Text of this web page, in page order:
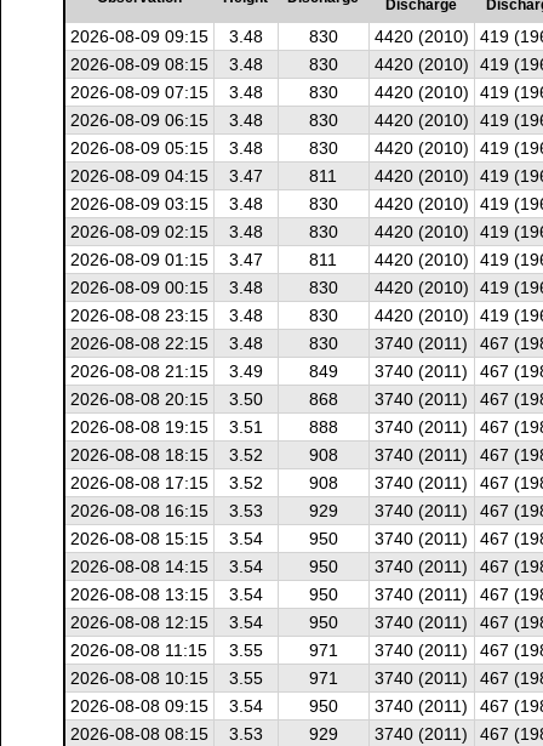
Discharge
2026-08-09 09:15 3.48 830 4420 (2010)
419
2026-08-09 08:15
3.48 830 4420 (2010)
419
2026-08-09 07:15
3.48 830 4420 (2010)
419
2026-08-09 06:15
3.48 830 4420 (2010)
419
2026-08-09 05:15
3.48 830 4420 (2010)
419
2026-08-09 04:15
3.47 811 4420 (2010)
419
2026-08-09 03:15
3.48 830 4420 (2010)
419
2026-08-09 02:15
3.48 830 4420 (2010)
419
2026-08-09 01:15
3.47 811 4420 (2010)
419
2026-08-09 00:15
3.48 830 4420 (2010)
419
2026-08-08 23:15
3.48 830 4420 (2010)
419
2026-08-08 22:15
3.48 830 3740 (2011)
467
2026-08-08 21:15
3.49 849 3740 (2011)
467
2026-08-08 20:15
3.50 868 3740 (2011)
467
2026-08-08 19:15
3.51 888 3740 (2011)
467
2026-08-08 18:15
3.52 908 3740 (2011)
467
2026-08-08 17:15
3.52 908 3740 (2011)
467
2026-08-08 16:15
3.53 929 3740 (2011)
467
2026-08-08 15:15
3.54 950 3740 (2011)
467
2026-08-08 14:15
3.54 950 3740 (2011)
467
2026-08-08 13:15
3.54 950 3740 (2011)
467
2026-08-08 12:15
3.54 950 3740 (2011)
467
2026-08-08 11:15
3.55 971 3740 (2011)
467
2026-08-08 10:15
3.55 971 3740 (2011)
467
2026-08-08 09:15
3.54 950 3740 (2011)
467
2026-08-08 08:15
3.53 929 3740 (2011)
467